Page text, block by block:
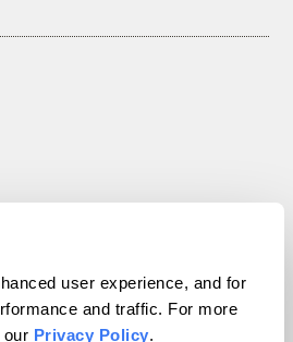
user experience, and for
and traffic. For more
our Privacy Policy.
Inc. All rights reserved.